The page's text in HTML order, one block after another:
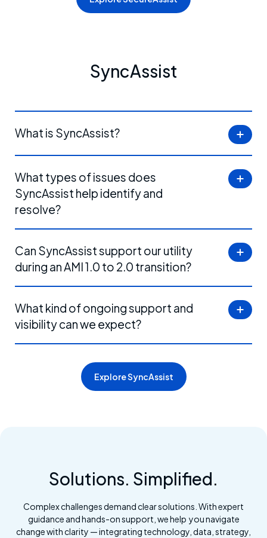
SyncAssist
What is SyncAssist?
What types of issues does
SyncAssist help identify and
resolve?
Can SyncAssist support our utility
during an AMI 1.0 to 2.0 transition?
What kind of ongoing support and
visibility can we expect?
Explore SyncAssist
ContentSolutions. Simplified.
Complex challenges demand clear solutions. With expert
guidance and hands-on support, we help you navigate
change with clarity — integrating technology, data, strategy,